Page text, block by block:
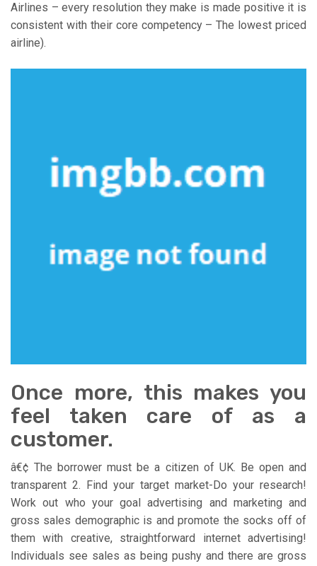
Airlines – every resolution they make is made positive it is
consistent with their core competency – The lowest priced
airline).
Once more, this makes you
feel taken care of as a
customer.
â€¢ The borrower must be a citizen of UK. Be open and
transparent 2. Find your target market-Do your research!
Work out who your goal advertising and marketing and
gross sales demographic is and promote the socks off of
them with creative, straightforward internet advertising!
Individuals see sales as being pushy and there are gross